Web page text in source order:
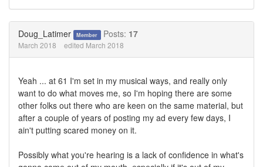
Doug_Latimer Member Posts: 17
March 2018 edited March 2018
Yeah ... at 61 I'm set in my musical ways, and really only
want to do what moves me, so I'm hoping there are some
other folks out there who are keen on the same material, but
after a couple of years of posting my ad every few days, I
ain't putting scared money on it.
Possibly what you're hearing is a lack of confidence in what's